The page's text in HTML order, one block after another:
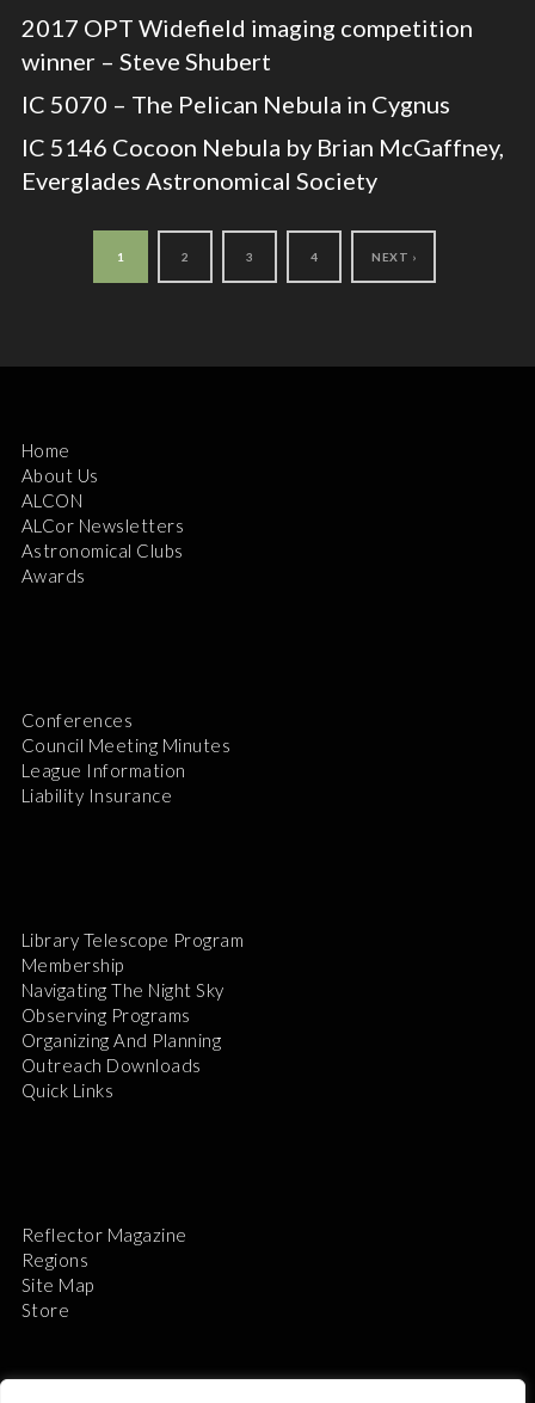
2017 OPT Widefield imaging competition
winner – Steve Shubert
IC 5070 – The Pelican Nebula in Cygnus
IC 5146 Cocoon Nebula by Brian McGaffney,
Everglades Astronomical Society
1 2 3 4 NEXT ›
Home
About Us
ALCON
ALCor Newsletters
Astronomical Clubs
Awards
Conferences
Council Meeting Minutes
League Information
Liability Insurance
Library Telescope Program
Membership
Navigating The Night Sky
Observing Programs
Organizing And Planning
Outreach Downloads
Quick Links
Reflector Magazine
Regions
Site Map
Store